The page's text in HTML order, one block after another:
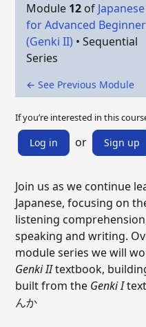
Module 12 of Japanese
for Advanced
(Genki II) • Sequential
Series
← See Previous Module
If you’re interested in this
Log in or Sign up
Join us as we continue
Japanese, focusing on
listening
speaking and writing.
module series we will
Genki IItextbook,
built from the Genki I
んか